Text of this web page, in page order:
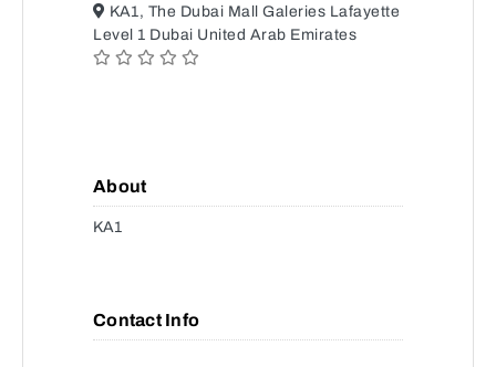
KA1, The Dubai Mall Galeries Lafayette
Level 1 Dubai United Arab Emirates
About
KA1
Contact Info